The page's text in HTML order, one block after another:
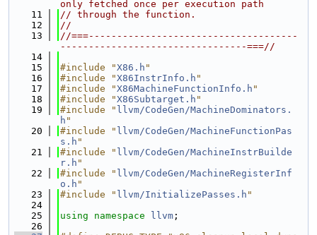
only fetched once per execution path
   11
// through the function.
   12
//
   13
//===-------------------------------------
---------------------------------===//
   14
   15
#include "X86.h "
   16
#include "X86InstrInfo.h "
   17
#include "X86MachineFunctionInfo.h "
   18
#include "X86Subtarget.h "
   19
#include " llvm/CodeGen/MachineDominators.
h "
   20
#include " llvm/CodeGen/MachineFunctionPas
s.h "
   21
#include " llvm/CodeGen/MachineInstrBuilde
r.h "
   22
#include " llvm/CodeGen/MachineRegisterInf
o.h "
   23
#include " llvm/InitializePasses.h "
   24
   25
using namespace llvm ;
   26